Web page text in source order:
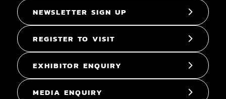
NEWSLETTER SIGN UP
REGISTER TO VISIT
EXHIBITOR ENQUIRY
MEDIA ENQUIRY